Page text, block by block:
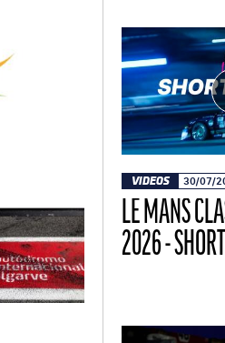
VIDEOS 30/07/
LE MANS
2026 -